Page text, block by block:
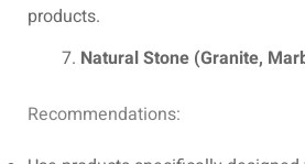
products.
Natural Stone (Granite,
Recommendations: